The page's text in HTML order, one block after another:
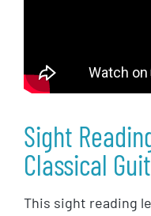
Sight
Classical
This sight reading